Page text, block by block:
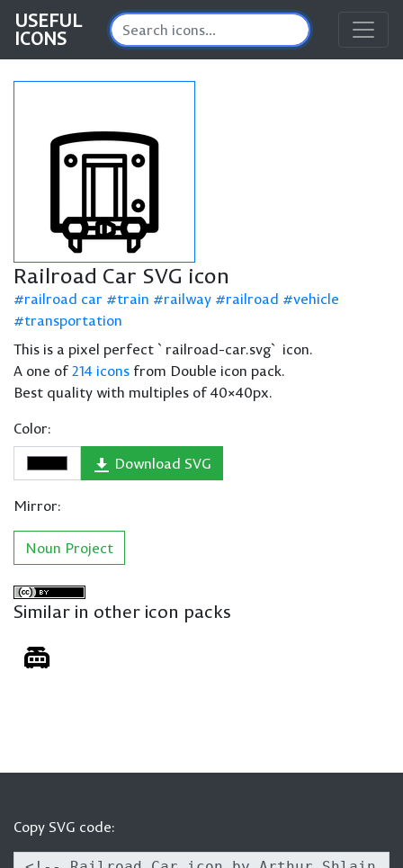
USEFUL
ICONS
Railroad Car SVG icon
railroad car train railway railroad
vehicle
transportation
This is a pixel perfect `railroad-car.svg` icon.
A one of214 icons from Double icon pack.
Best quality with multiples of 40×40px.
Color:
Download SVG
Mirror:
Noun Project
Similar in other icon packs
Copy SVG code: